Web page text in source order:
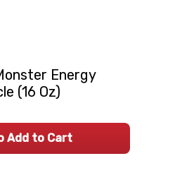
Energy
(16 Oz)
Add to Cart